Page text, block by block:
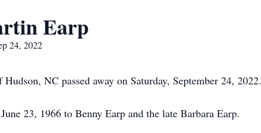
Earp
24, 2022
NC passed away on Saturday, September 24, 2022.
23, 1966 to Benny Earp and the late Barbara Earp.